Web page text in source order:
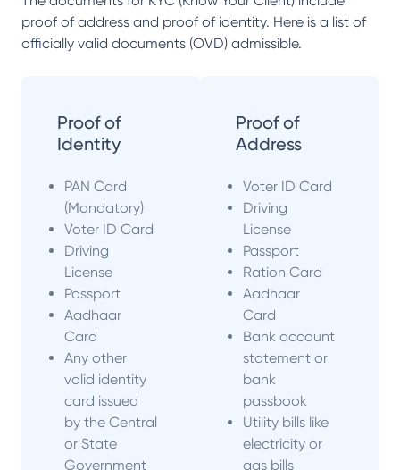
proof of address and proof of identity. Here is a list of
officially valid documents (OVD) admissible.
Proof of
Identity
PAN Card
(Mandatory)
Voter ID Card
Driving
License
Passport
Aadhaar
Card
Any other
valid identity
card issued
by the Central
or State
Government
Proof of
Address
Voter ID Card
Driving
License
Passport
Ration Card
Aadhaar
Card
Bank account
statement or
bank
passbook
Utility bills like
electricity or
gas bills